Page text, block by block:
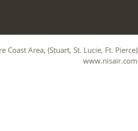
Area, (Stuart, St. Lucie, Ft. Pierce)
www.nisair.com